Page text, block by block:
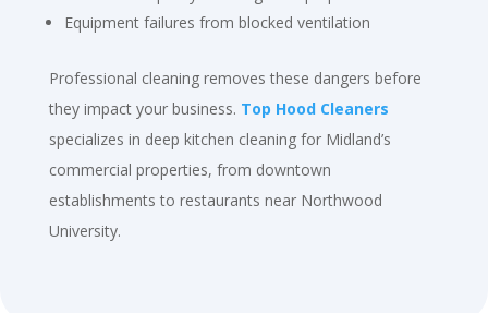
Equipment failures from blocked ventilation
Professional cleaning removes these dangers before
they impact your business. Top Hood Cleaners
specializes in deep kitchen cleaning for Midland’s
commercial properties, from downtown
establishments to restaurants near Northwood
University.